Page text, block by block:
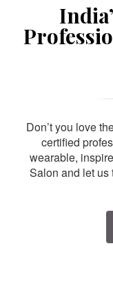
Don’t you love
certified
wearable,
Salon and let us